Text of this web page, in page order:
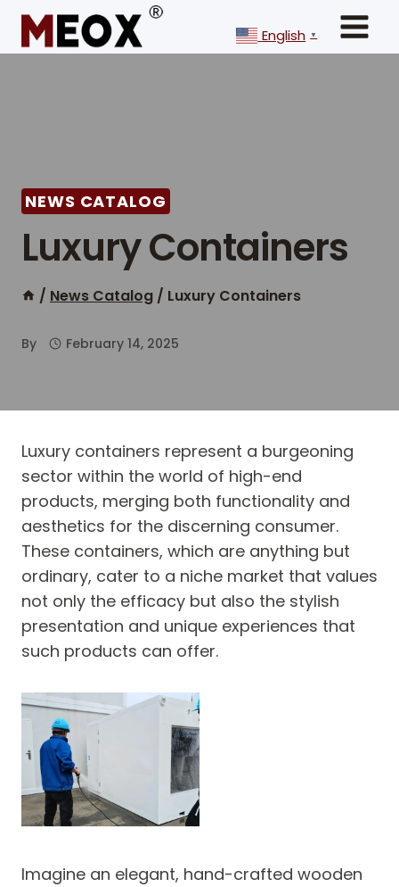
Skip
content
English ▼
NEWS CATALOG
Luxury Containers
/ News Catalog / Luxury Containers
By February 14, 2025
Luxury containers represent a burgeoning
sector within the world of high-end
products, merging both functionality and
aesthetics for the discerning consumer.
These containers, which are anything but
ordinary, cater to a niche market that values
not only the efficacy but also the stylish
presentation and unique experiences that
such products can offer.
Imagine an elegant, hand-crafted wooden